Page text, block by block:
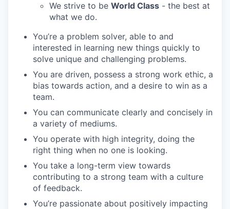
We strive to be World Class - the best at
what we do.
You’re a problem solver, able to and
interested in learning new things quickly to
solve unique and challenging problems.
You are driven, possess a strong work ethic, a
bias towards action, and a desire to win as a
team.
You can communicate clearly and concisely in
a variety of mediums.
You operate with high integrity, doing the
right thing when no one is looking.
You take a long-term view towards
contributing to a strong team with a culture
of feedback.
You’re passionate about positively impacting